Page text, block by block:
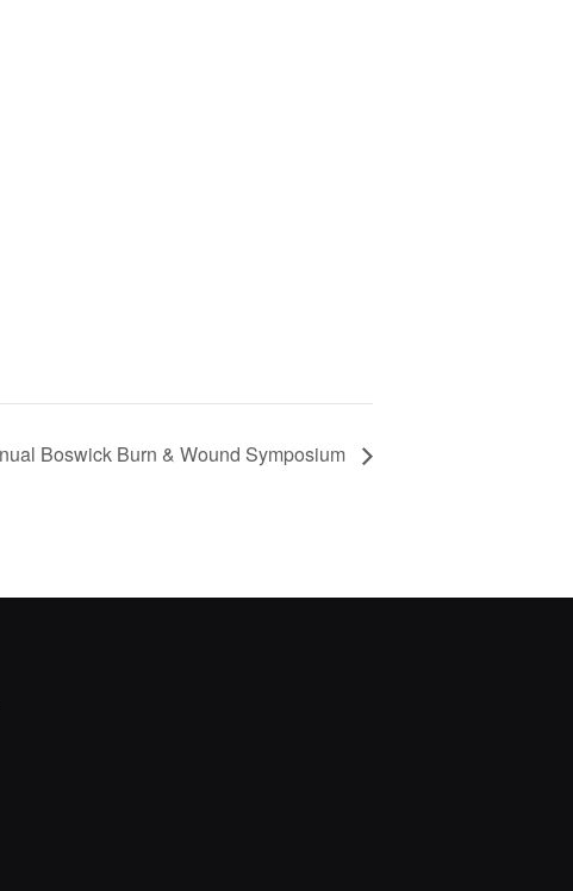
Boswick Burn & Wound Symposium